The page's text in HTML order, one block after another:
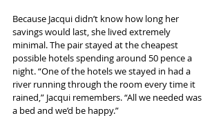
Because Jacqui didn’t know how long her
savings would last, she lived extremely
minimal. The pair stayed at the cheapest
possible hotels spending around 50 pence a
night. “One of the hotels we stayed in had a
river running through the room every time it
rained,” Jacqui remembers. “All we needed was
a bed and we’d be happy.”